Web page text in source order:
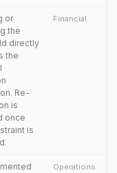
or
the
directly
the
Re-
is
once
is
Financial
Operations